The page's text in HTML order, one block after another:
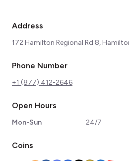
Address
172 Hamilton Regional Rd 8,
Phone Number
+1 (877) 412-2646
Open Hours
Mon-Sun 24/7
Coins